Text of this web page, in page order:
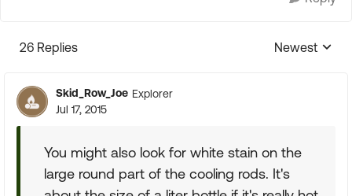
26 Replies
Replies
Newest
Skid_Row_Joe Explorer
Jul 17, 2015
You might also look for white stain on the
large round part of the cooling rods. It's